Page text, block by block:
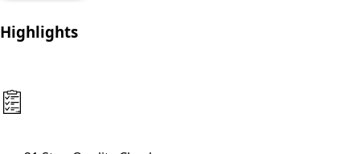
Highlights